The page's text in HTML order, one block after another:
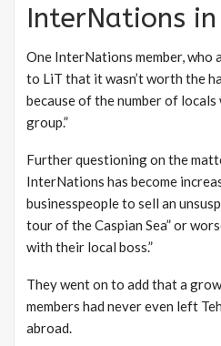
InterNations in
One InterNations member, who
to LiT that it wasn’t worth the
because of the number of
group.”
Further questioning on the
InterNations has become
businesspeople to sell an
tour of the Caspian Sea” or
with their local boss.”
They went on to add that a
members had never even left
abroad.